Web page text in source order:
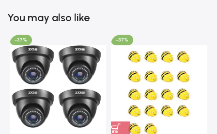
You may also like
-37% -37%